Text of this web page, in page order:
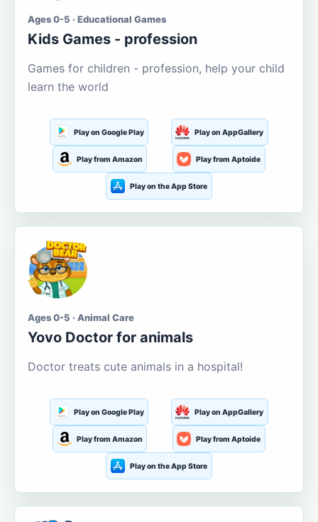
Ages 0-5 · Educational Games
Kids Games - profession
Games for children - profession, help your child
learn the world
Play on Google Play Play on AppGallery
Play from Amazon Play from Aptoide
Play on the App Store
Ages 0-5 · Animal Care
Yovo Doctor for animals
Doctor treats cute animals in a hospital!
Play on Google Play Play on AppGallery
Play from Amazon Play from Aptoide
Play on the App Store